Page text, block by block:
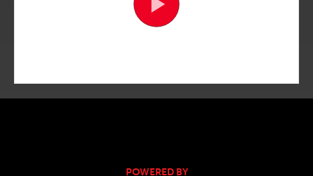
POWERED BY